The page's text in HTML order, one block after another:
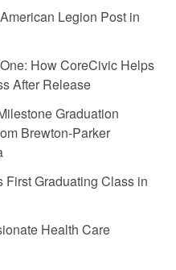
Legion Post in
How CoreCivic Helps
After Release
Graduation
Brewton-Parker
First Graduating Class in
Health Care